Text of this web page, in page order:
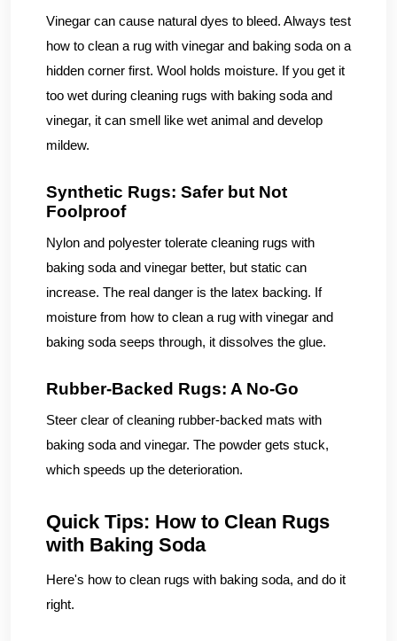
Vinegar can cause natural dyes to bleed. Always test
how to clean a rug with vinegar and baking soda on a
hidden corner first. Wool holds moisture. If you get it
too wet during cleaning rugs with baking soda and
vinegar, it can smell like wet animal and develop
mildew.
Synthetic Rugs: Safer but Not
Foolproof
Nylon and polyester tolerate cleaning rugs with
baking soda and vinegar better, but static can
increase. The real danger is the latex backing. If
moisture from how to clean a rug with vinegar and
baking soda seeps through, it dissolves the glue.
Rubber-Backed Rugs: A No-Go
Steer clear of cleaning rubber-backed mats with
baking soda and vinegar. The powder gets stuck,
which speeds up the deterioration.
Quick Tips: How to Clean Rugs
with Baking Soda
Here's how to clean rugs with baking soda, and do it
right.